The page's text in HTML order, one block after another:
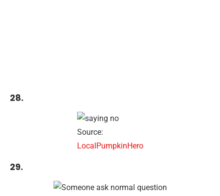
28.
Source:
LocalPumpkinHero
29.